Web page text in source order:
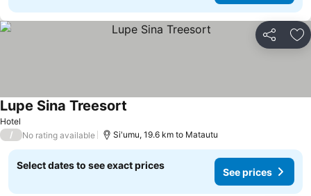
Share
Hotel
Lupe Sina Treesort
/ No rating available Si'umu, 19.6 km to Matautu
Select dates to see exact prices
See prices